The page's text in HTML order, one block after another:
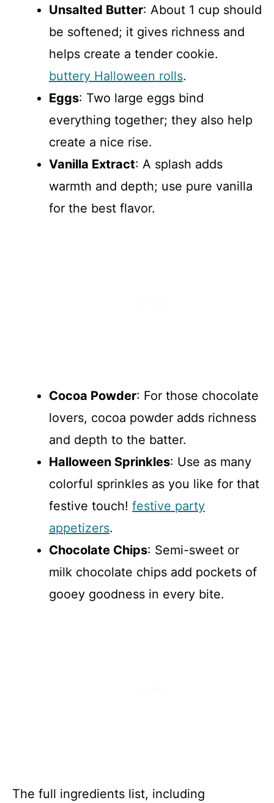
Unsalted Butter: About 1 cup should
be softened; it gives richness and
helps create a tender cookie.
buttery Halloween rolls.
Eggs: Two large eggs bind
everything together; they also help
create a nice rise.
Vanilla Extract: A splash adds
warmth and depth; use pure vanilla
for the best flavor.
Cocoa Powder: For those chocolate
lovers, cocoa powder adds richness
and depth to the batter.
Halloween Sprinkles: Use as many
colorful sprinkles as you like for that
festive touch! festive party
appetizers.
Chocolate Chips: Semi-sweet or
milk chocolate chips add pockets of
gooey goodness in every bite.
The full ingredients list, including